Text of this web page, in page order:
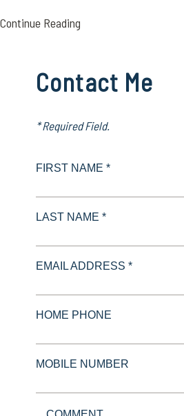
Continue Reading
Contact Me
* Required Field.
FIRST NAME *
LAST NAME *
EMAIL ADDRESS *
HOME PHONE
MOBILE NUMBER